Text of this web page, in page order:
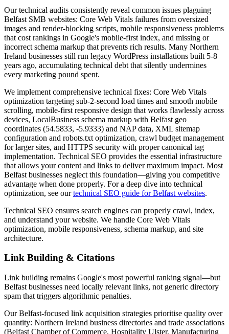
Our technical audits consistently reveal common issues plaguing
Belfast SMB websites: Core Web Vitals failures from oversized
images and render-blocking scripts, mobile responsiveness problems
that cost rankings in Google's mobile-first index, and missing or
incorrect schema markup that prevents rich results. Many Northern
Ireland businesses still run legacy WordPress installations built 5-8
years ago, accumulating technical debt that silently undermines
every marketing pound spent.
We implement comprehensive technical fixes: Core Web Vitals
optimization targeting sub-2-second load times and smooth mobile
scrolling, mobile-first responsive design that works flawlessly across
devices, LocalBusiness schema markup with Belfast geo
coordinates (54.5833, -5.9333) and NAP data, XML sitemap
configuration and robots.txt optimization, crawl budget management
for larger sites, and HTTPS security with proper canonical tag
implementation. Technical SEO provides the essential infrastructure
that allows your content and links to deliver maximum impact. Most
Belfast businesses neglect this foundation—giving you competitive
advantage when done properly. For a deep dive into technical
optimization, see ourtechnical SEO guide for Belfast websites.
Technical SEO ensures search engines can properly crawl, index,
and understand your website. We handle Core Web Vitals
optimization, mobile responsiveness, schema markup, and site
architecture.
Link Building & Citations
Link building remains Google's most powerful ranking signal—but
Belfast businesses need locally relevant links, not generic directory
spam that triggers algorithmic penalties.
Our Belfast-focused link acquisition strategies prioritise quality over
quantity: Northern Ireland business directories and trade associations
(Belfast Chamber of Commerce, Hospitality Ulster, Manufacturing